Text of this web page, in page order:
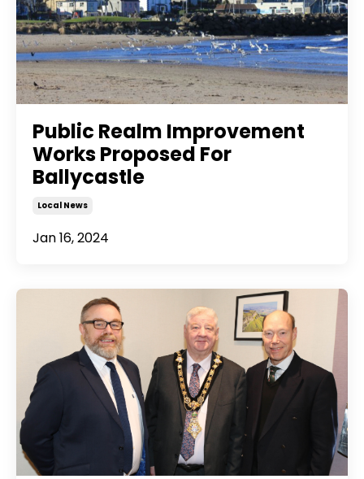
Public Realm Improvement
Works Proposed For
Ballycastle
Local News
Jan 16, 2024